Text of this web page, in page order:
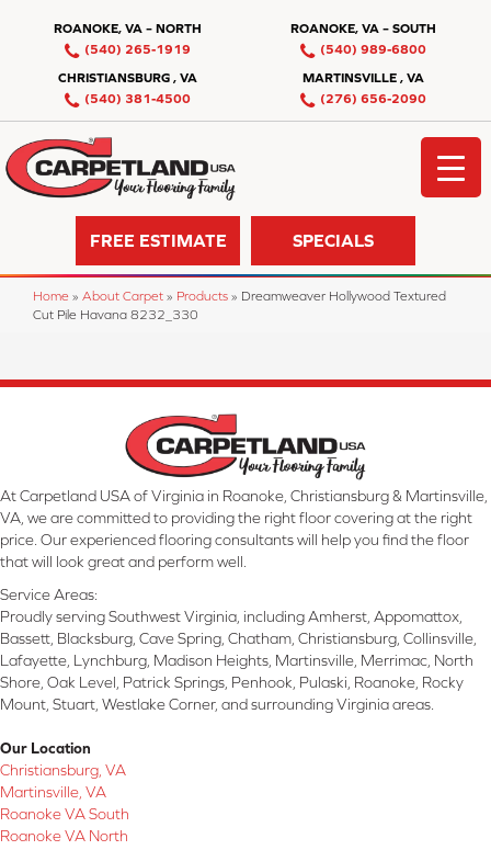
ROANOKE, VA – NORTH
(540) 265-1919
ROANOKE, VA – SOUTH
(540) 989-6800
CHRISTIANSBURG , VA
(540) 381-4500
MARTINSVILLE , VA
(276) 656-2090
FREE ESTIMATE SPECIALS
Home » About Carpet » Products » Dreamweaver Hollywood Textured
Cut Pile Havana 8232_330
At Carpetland USA of Virginia in Roanoke, Christiansburg & Martinsville,
VA, we are committed to providing the right floor covering at the right
price. Our experienced flooring consultants will help you find the floor
that will look great and perform well.
Service Areas:
Proudly serving Southwest Virginia, including Amherst, Appomattox,
Bassett, Blacksburg, Cave Spring, Chatham, Christiansburg, Collinsville,
Lafayette, Lynchburg, Madison Heights, Martinsville, Merrimac, North
Shore, Oak Level, Patrick Springs, Penhook, Pulaski, Roanoke, Rocky
Mount, Stuart, Westlake Corner, and surrounding Virginia areas.
Our Location
Christiansburg, VA
Martinsville, VA
Roanoke VA South
Roanoke VA North